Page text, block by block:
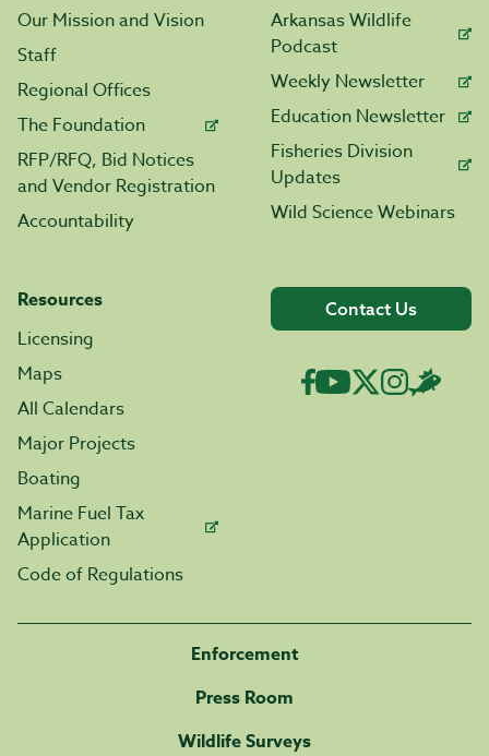
Our Mission and Vision
Staff
Regional Offices
The Foundation
RFP/RFQ, Bid Notices
and Vendor Registration
Accountability
Arkansas Wildlife
Podcast
Weekly Newsletter
Education Newsletter
Fisheries Division
Updates
Wild Science Webinars
Resources
Licensing
Maps
All Calendars
Major Projects
Boating
Marine Fuel Tax
Application
Code of Regulations
Contact Us
Enforcement
Press Room
Wildlife Surveys